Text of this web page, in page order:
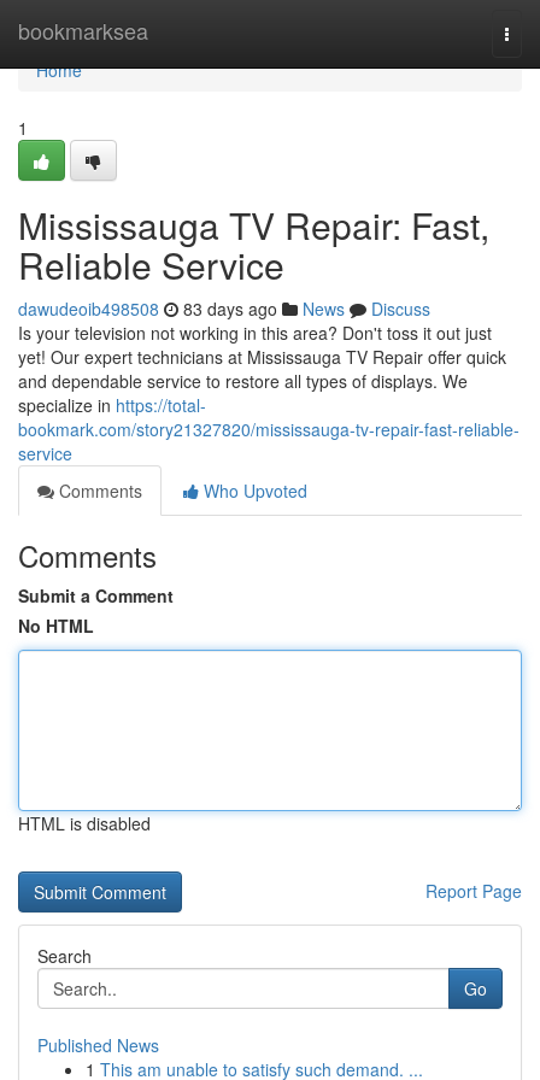
bookmarksea
Home
Home
1
Mississauga TV Repair: Fast,
Reliable Service
dawudeoib498508 83 days ago News
Discuss
Is your television not working in this area? Don't toss it out just
yet! Our expert technicians at Mississauga TV Repair offer quick
and dependable service to restore all types of displays. We
specialize in https://total-
bookmark.com/story21327820/mississauga-tv-repair-fast-reliable-
service
Comments
Who Upvoted
Comments
Submit a Comment
No HTML
HTML is disabled
Report Page
Search
Go
Published News
1 This am unable to satisfy such demand. ...